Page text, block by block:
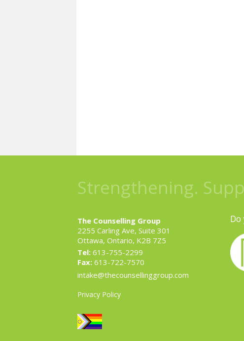
Strengthening.
The Counselling Group
2255 Carling Ave, Suite 301
Ottawa, Ontario, K2B 7Z5
Tel: 613-755-2299
Fax: 613-722-7570
intake@thecounsellinggroup.com
Privacy Policy